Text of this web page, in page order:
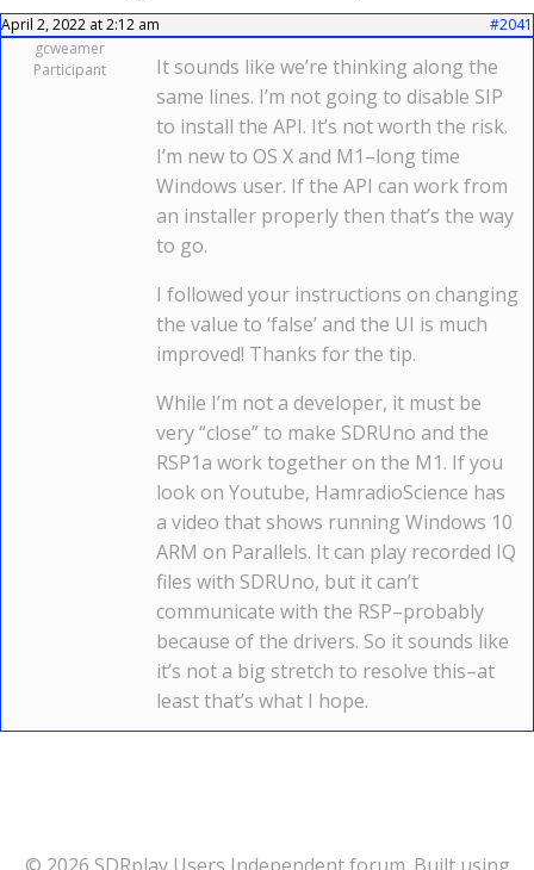
April 2, 2022 at 2:12 am
#2041
gcweamer
Participant
It sounds like we’re thinking along the
same lines. I’m not going to disable SIP
to install the API. It’s not worth the risk.
I’m new to OS X and M1–long time
Windows user. If the API can work from
an installer properly then that’s the way
to go.
I followed your instructions on changing
the value to ‘false’ and the UI is much
improved! Thanks for the tip.
While I’m not a developer, it must be
very “close” to make SDRUno and the
RSP1a work together on the M1. If you
look on Youtube, HamradioScience has
a video that shows running Windows 10
ARM on Parallels. It can play recorded IQ
files with SDRUno, but it can’t
communicate with the RSP–probably
because of the drivers. So it sounds like
it’s not a big stretch to resolve this–at
least that’s what I hope.